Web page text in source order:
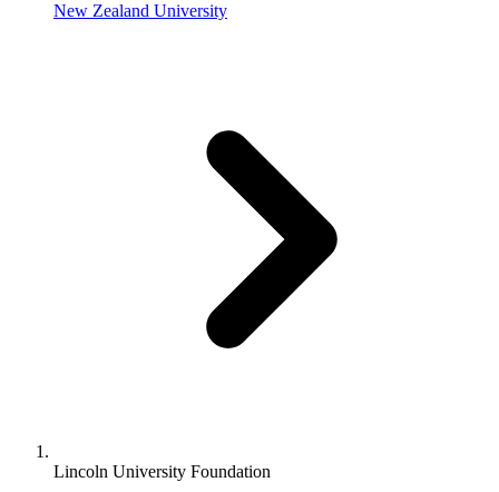
New Zealand University
Lincoln University Foundation